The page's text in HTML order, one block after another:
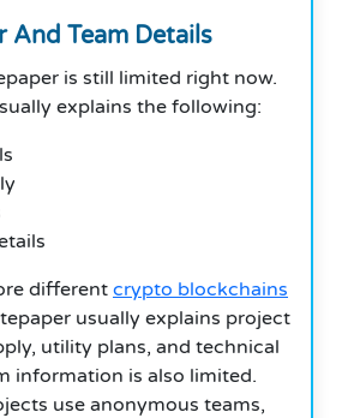
And Team Details
is still limited right now.
explains the following:
different crypto blockchains
usually explains project
utility plans, and technical
information is also limited.
use anonymous teams,